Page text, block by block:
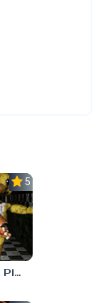
5.0
FNAF: Scary Pizzeria 3D